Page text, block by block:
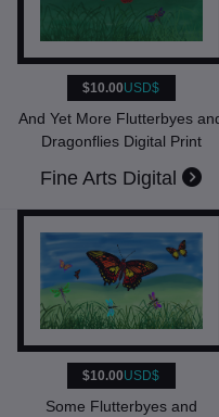
$10.00USD$
And Yet More Flutterbyes
Dragonflies Digital Print
Fine Arts Digital
$10.00USD$
Some Flutterbyes and